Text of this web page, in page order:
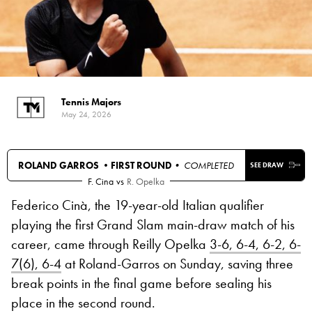
Tennis Majors
May 24, 2026
ROLAND GARROS • FIRST ROUND • COMPLETED SEE DRAW
F. Cina vs R. Opelka
Federico Cinà, the 19-year-old Italian qualifier
playing the first Grand Slam main-draw match of his
career, came through Reilly Opelka 3-6, 6-4, 6-2, 6-
7(6), 6-4at Roland-Garros on Sunday, saving three
break points in the final game before sealing his
place in the second round.